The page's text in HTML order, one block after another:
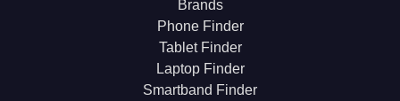
Brands
Phone Finder
Tablet Finder
Laptop Finder
Smartband Finder